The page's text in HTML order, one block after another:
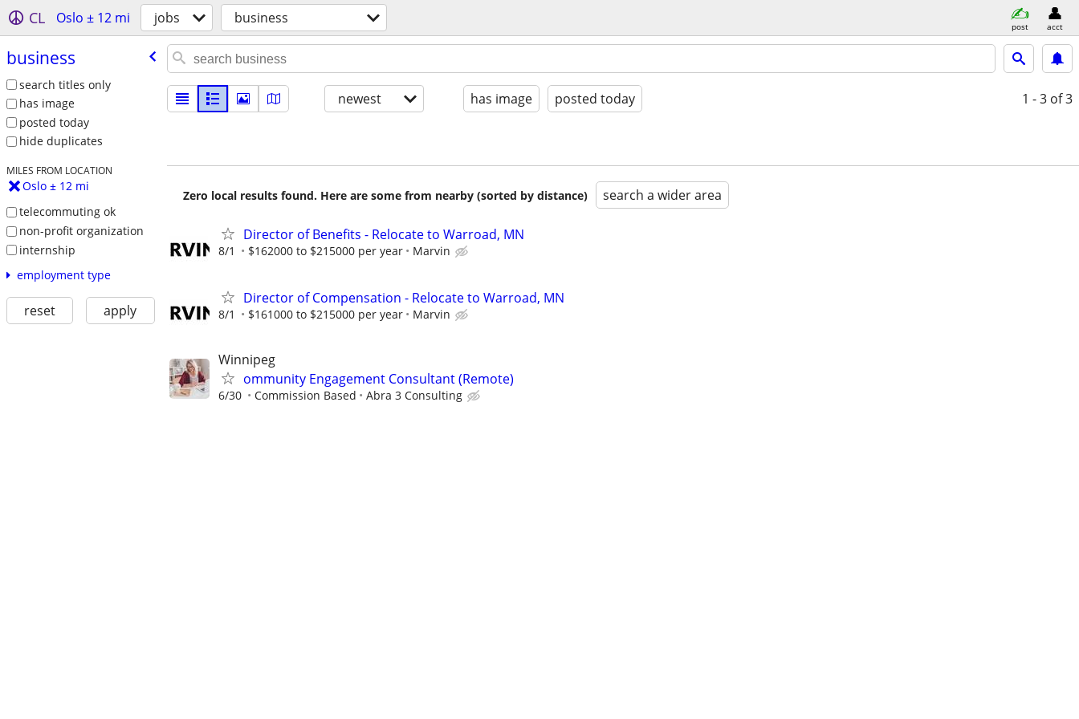
CL Oslo ± 12 mi jobs business post acct
business
search titles only
has image
posted today
hide duplicates
MILES FROM LOCATION
Oslo ± 12 mi
telecommuting ok
non-profit organization
internship
employment type
reset apply
newest has image posted today 1 - 3 of 3
Zero local results found. Here are some from nearby (sorted by distance) search a wider area
Director of Benefits - Relocate to Warroad, MN
8/1 $162000 to $215000 per year Marvin
Director of Compensation - Relocate to Warroad, MN
8/1 $161000 to $215000 per year Marvin
Winnipeg
ommunity Engagement Consultant (Remote)
6/30 Commission Based Abra 3 Consulting